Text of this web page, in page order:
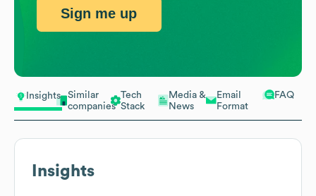
Insights
Similar
companies
Tech
Stack
Media &
News
Email
Format
FAQ
Insights
Sign me up